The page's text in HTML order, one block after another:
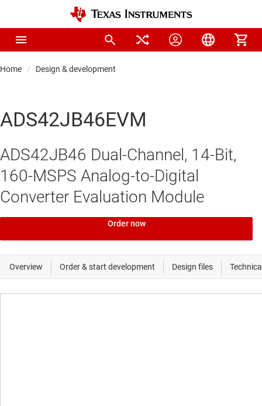
Home Design & development
ADS42JB46EVM
ADS42JB46 Dual-Channel, 14-Bit,
160-MSPS Analog-to-Digital
Converter Evaluation Module
Order now